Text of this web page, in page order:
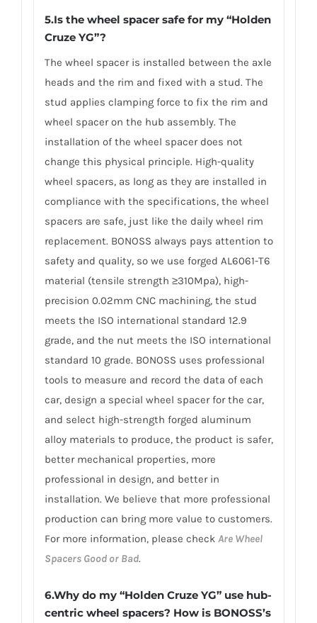
5.Is the wheel spacer safe for my “Holden
Cruze YG”?
The wheel spacer is installed between the axle
heads and the rim and fixed with a stud. The
stud applies clamping force to fix the rim and
wheel spacer on the hub assembly. The
installation of the wheel spacer does not
change this physical principle. High-quality
wheel spacers, as long as they are installed in
compliance with the specifications, the wheel
spacers are safe, just like the daily wheel rim
replacement. BONOSS always pays attention to
safety and quality, so we use forged AL6061-T6
material (tensile strength ≥310Mpa), high-
precision 0.02mm CNC machining, the stud
meets the ISO international standard 12.9
grade, and the nut meets the ISO international
standard 10 grade. BONOSS uses professional
tools to measure and record the data of each
car, design a special wheel spacer for the car,
and select high-strength forged aluminum
alloy materials to produce, the product is safer,
better mechanical properties, more
professional in design, and better in
installation. We believe that more professional
production can bring more value to customers.
For more information, please check Are Wheel
Spacers Good or Bad.
6.Why do my “Holden Cruze YG” use hub-
centric wheel spacers? How is BONOSS’s